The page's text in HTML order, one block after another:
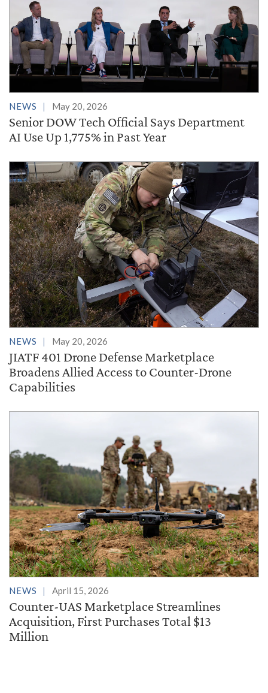
NEWS May 20, 2026
Senior DOW Tech Official Says Department
AI Use Up 1,775% in Past Year
NEWS May 20, 2026
JIATF 401 Drone Defense Marketplace
Broadens Allied Access to Counter-Drone
Capabilities
NEWS April 15, 2026
Counter-UAS Marketplace Streamlines
Acquisition, First Purchases Total $13
Million